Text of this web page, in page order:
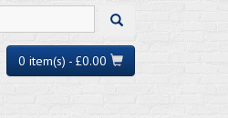
0 item(s) - £0.00